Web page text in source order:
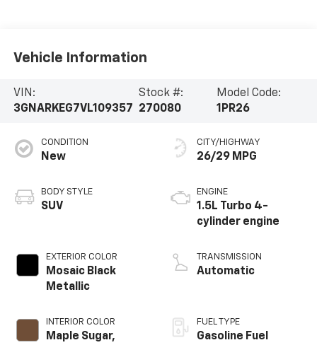
Vehicle Information
VIN:
3GNARKEG7VL109357
Stock #:
270080
Model Code:
1PR26
CONDITION
New
BODY STYLE
SUV
EXTERIOR COLOR
Mosaic Black
Metallic
INTERIOR COLOR
Maple Sugar,
CITY/HIGHWAY
26/29 MPG
ENGINE
1.5L Turbo 4-
cylinder engine
TRANSMISSION
Automatic
FUEL TYPE
Gasoline Fuel